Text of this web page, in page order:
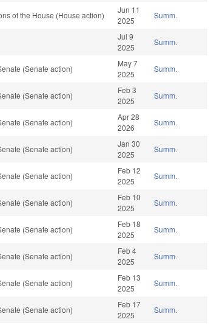
of the House (House action)
Jun 11
2025
Summ.
Jul 9
2025
Summ.
(Senate action)
May 7
2025
Summ.
(Senate action)
Feb 3
2025
Summ.
(Senate action)
Apr 28
2026
Summ.
(Senate action)
Jan 30
2025
Summ.
(Senate action)
Feb 12
2025
Summ.
(Senate action)
Feb 10
2025
Summ.
(Senate action)
Feb 18
2025
Summ.
(Senate action)
Feb 4
2025
Summ.
(Senate action)
Feb 13
2025
Summ.
(Senate action)
Feb 17
2025
Summ.